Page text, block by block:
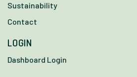
Sustainability
Contact
LOGIN
Dashboard Login